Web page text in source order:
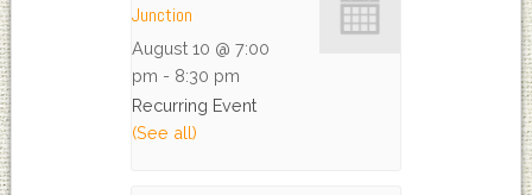
Junction
August 10 @ 7:00
pm - 8:30 pm
Recurring Event
(See all)